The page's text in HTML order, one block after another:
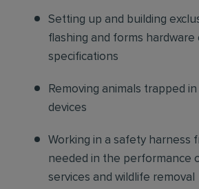
Setting up and building
flashing and forms hardware
specifications
Removing animals trapped
devices
Working in a safety harness
needed in the performance
services and wildlife removal